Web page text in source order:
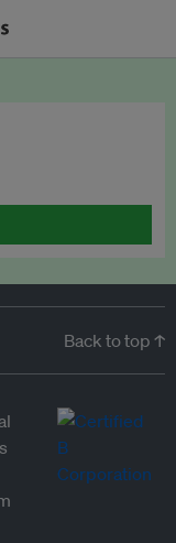
Back to top ↑